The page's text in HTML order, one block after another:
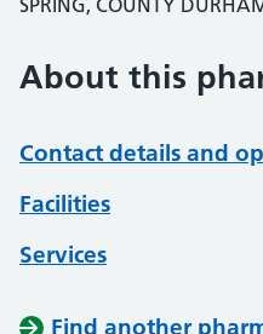
SPRING, COUNTY
About this
Contact details and
Facilities
Services
Find another